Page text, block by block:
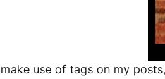
make use of tags on my